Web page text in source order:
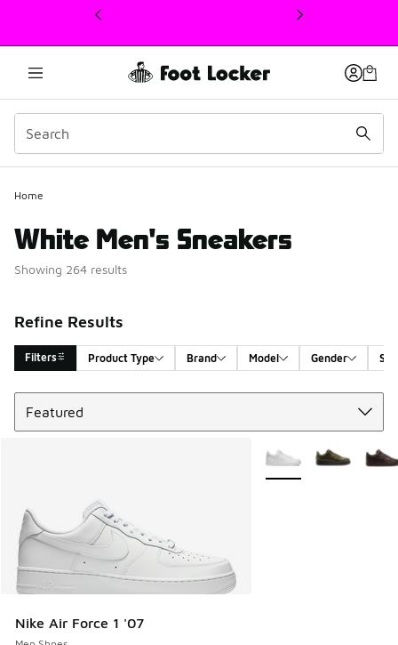
This link will open in a new window
Home
White Men's Sneakers
Showing 264 results
Refine Results
Filters Product Type Brand Model Gender
Search Results
Nike Air Force 1 '07
More Colors Available